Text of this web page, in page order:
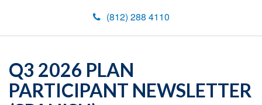
(812) 288 4110
Q3 2026 PLAN
PARTICIPANT NEWSLETTER